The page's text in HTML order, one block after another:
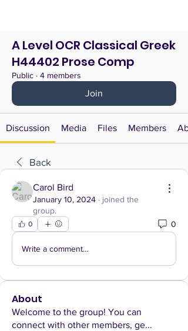
A Level OCR Classical Greek
H44402 Prose Comp
Public · 4 members
Join
Discussion Media Files Members
Back
Carol Bird
January 10, 2024 · joined the
group.
0 0
Write a comment...
About
Welcome to the group! You can
connect with other members, ge...